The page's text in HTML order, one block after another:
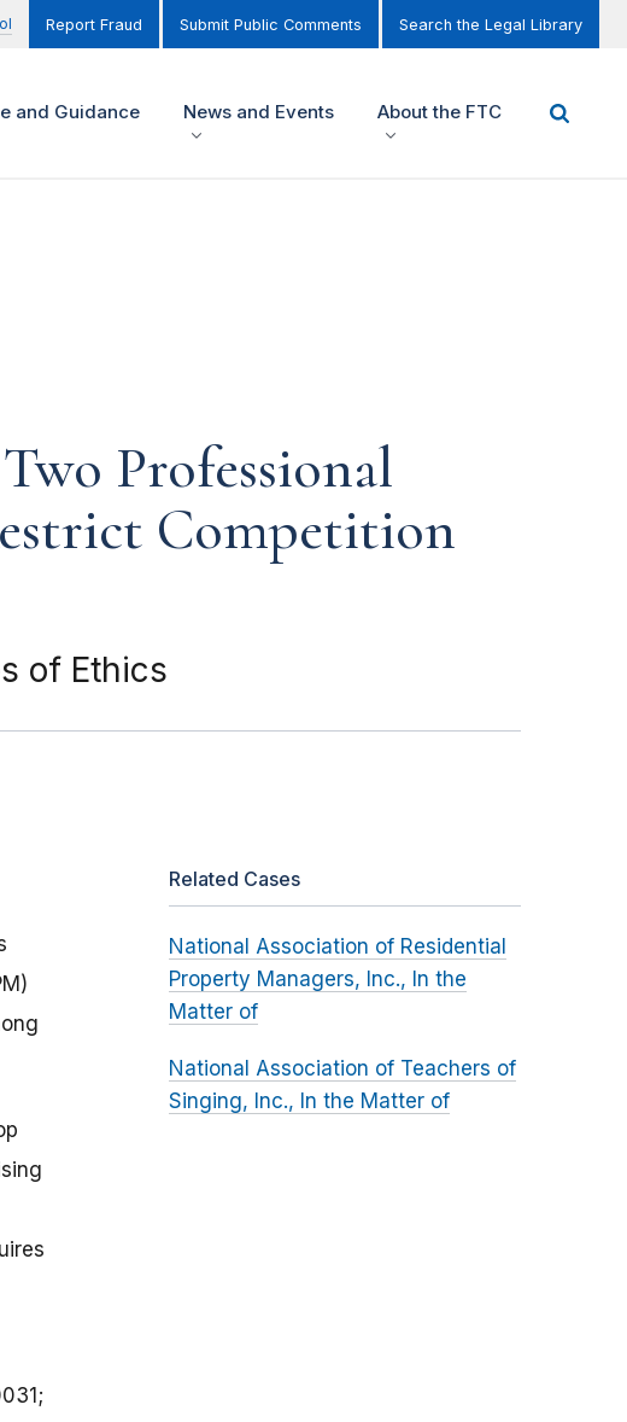
Report Fraud Submit Public Comments Search the Legal Library
and Guidance News and Events About the FTC
Professional
Competition
of Ethics
Related Cases
National Association of Residential
Property Managers, Inc., In the
Matter of
National Association of Teachers of
Singing, Inc., In the Matter of